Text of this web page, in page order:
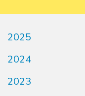
2025
2024
2023